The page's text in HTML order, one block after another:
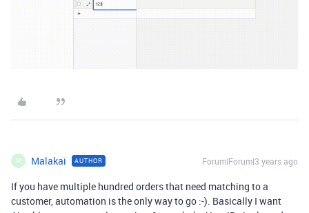
M Malakai AUTHOR Forum|Forum|3 years ago
If you have multiple hundred orders that need matching to a
customer, automation is the only way to go :-). Basically I want